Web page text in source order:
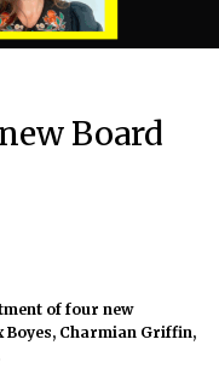
Board
of four new
Boyes, Charmian Griffin,